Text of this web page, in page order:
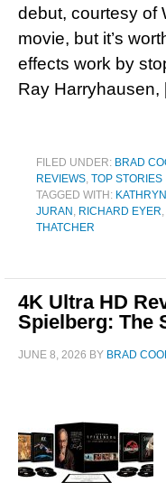
debut, courtesy of
movie, but it’s
effects work by
Ray
FILED UNDER: BRAD
REVIEWS, TOP STORIES
TAGGED WITH:
JURAN , RICHARD EYER,
THATCHER
4K Ultra HD
Spielberg: The
JUNE 8, 2026 BY BRAD